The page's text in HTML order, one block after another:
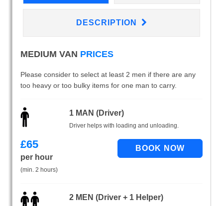
DESCRIPTION
MEDIUM VAN PRICES
Please consider to select at least 2 men if there are any
too heavy or too bulky items for one man to carry.
1 MAN (Driver)
Driver helps with loading and unloading.
£65
per hour
(min. 2 hours)
2 MEN (Driver + 1 Helper)